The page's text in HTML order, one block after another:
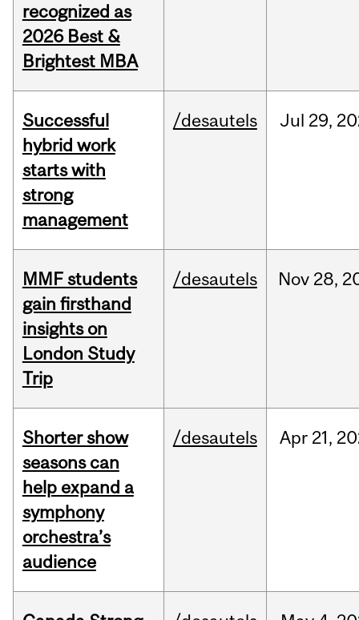
recognized as
2026 Best &
Brightest MBA
Successful
hybrid work
starts with
strong
management
/desautels Jul 29,
MMF students
gain firsthand
insights on
London Study
Trip
/desautels Nov 28,
Shorter show
seasons can
help expand a
symphony
orchestra’s
audience
/desautels Apr 21,